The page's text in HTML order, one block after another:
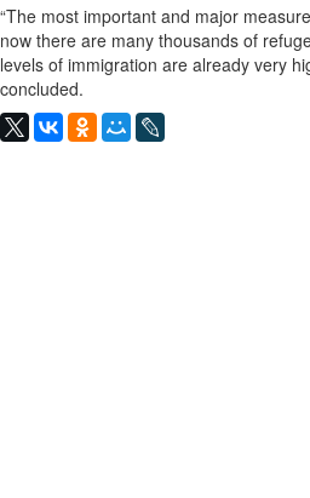
“The most important and major
now there are many thousands of
levels of immigration are already very
concluded.